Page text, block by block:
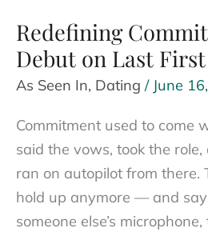
Redefining
Debut on Last
As Seen In, Dating / June
Commitment used to come
said the vows, took the
ran on autopilot from there.
hold up anymore — and
someone else’s